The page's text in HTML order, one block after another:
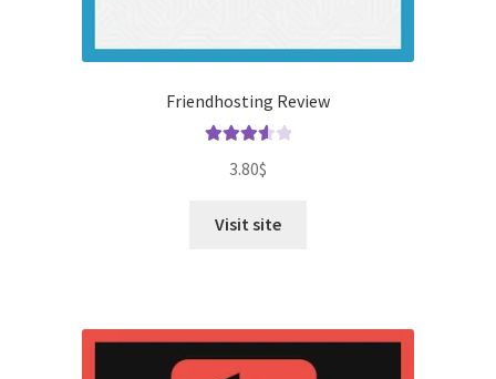
Friendhosting Review
out
3.80$
Visit site